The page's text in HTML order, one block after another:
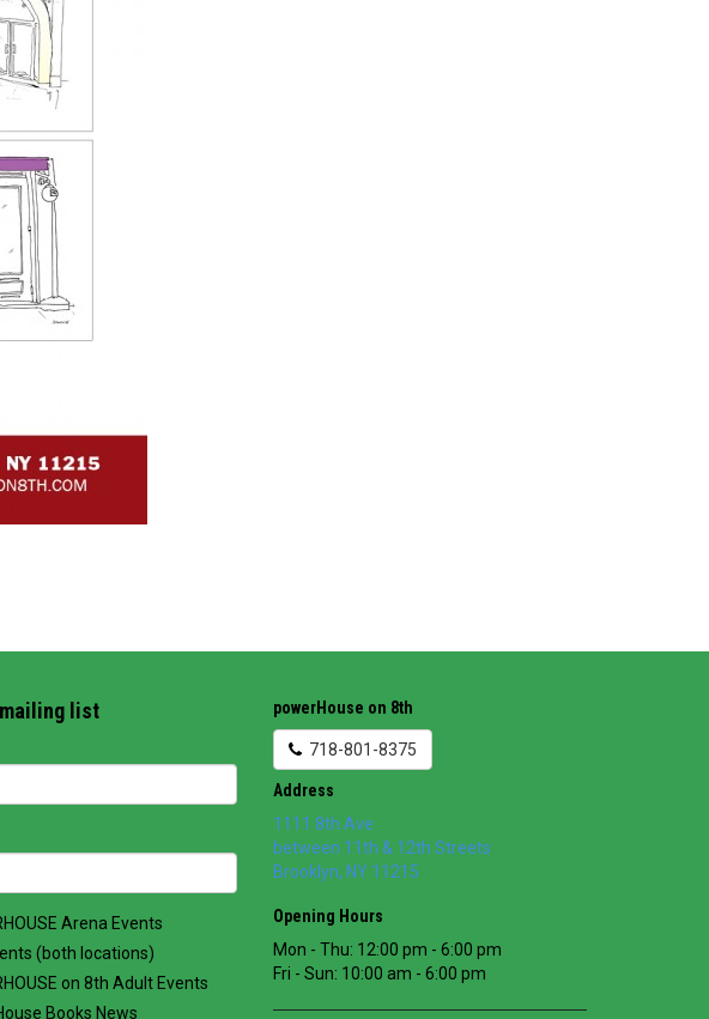
list
Arena Events
(both locations)
on 8th Adult Events
Books News
powerHouse on 8th
718-801-8375
Address
1111 8th Ave
between 11th & 12th Streets
Brooklyn, NY 11215
Opening Hours
Mon - Thu: 12:00 pm - 6:00 pm
Fri - Sun: 10:00 am - 6:00 pm